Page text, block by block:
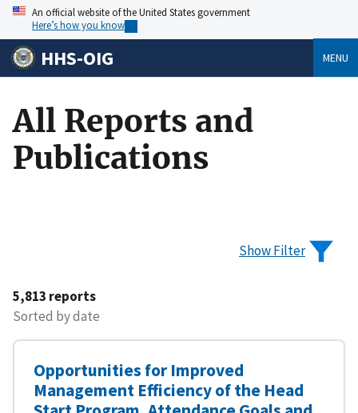
An official website of the United States government
Here’s how you know
HHS-OIG MENU
All Reports and
Publications
Show Filter
5,813 reports
Sorted by date
Opportunities for Improved
Management Efficiency of the Head